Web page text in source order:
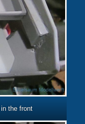
the front